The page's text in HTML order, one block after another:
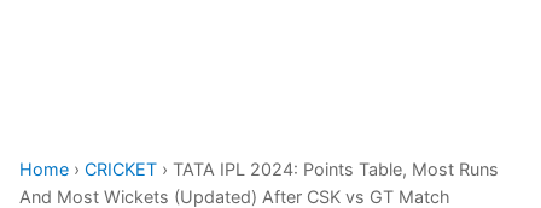
Home › CRICKET › TATA IPL 2024: Points Table, Most Runs
And Most Wickets (Updated) After CSK vs GT Match